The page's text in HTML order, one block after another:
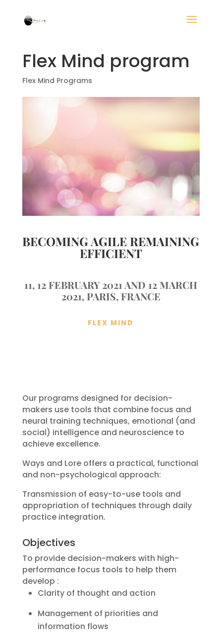
Flex Mind program
Flex Mind Programs
BECOMING AGILE REMAINING
EFFICIENT
11, 12 FEBRUARY 2021 AND 12 MARCH
2021, PARIS, FRANCE
FLEX MIND
Our programs designed for decision-
makers use tools that combine focus and
neural training techniques, emotional (and
social) intelligence and neuroscience to
achieve excellence.
Ways and Lore offers a practical, functional
and non-psychological approach:
Transmission of easy-to-use tools and
appropriation of techniques through daily
practice integration.
Objectives
To provide decision-makers with high-
performance focus tools to help them
develop :
Clarity of thought and action
Management of priorities and
information flows